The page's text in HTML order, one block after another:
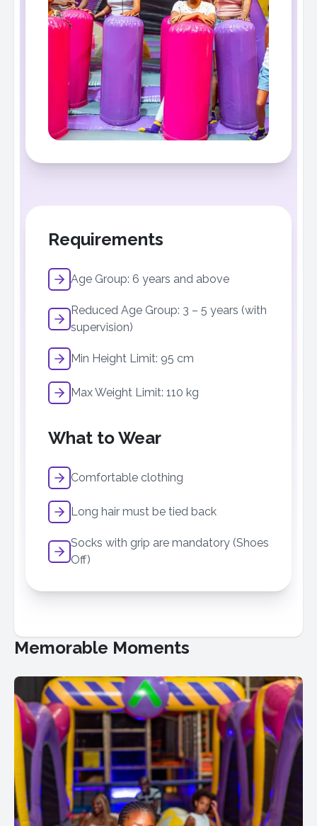
Requirements
Age Group: 6 years and above
Reduced Age Group: 3 – 5 years (with
supervision)
Min Height Limit: 95 cm
Max Weight Limit: 110 kg
What to Wear
Comfortable clothing
Long hair must be tied back
Socks with grip are mandatory (Shoes
Off)
Memorable Moments